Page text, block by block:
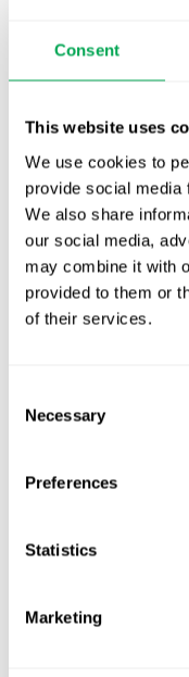
Consent
This website uses
We use cookies to
provide social media
We also share
our social media,
may combine it with
provided to them or
of their services.
Selection
Necessary
Preferences
Statistics
Marketing
First JCA report
EHA 2026:
advancing. Is
pace?
Company News
Conferences